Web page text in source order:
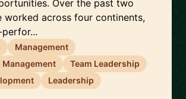
Over the past two
worked across four continents,
Management
Team Leadership
Leadership